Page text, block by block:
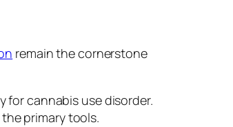
remain the cornerstone
cannabis use disorder.
primary tools.